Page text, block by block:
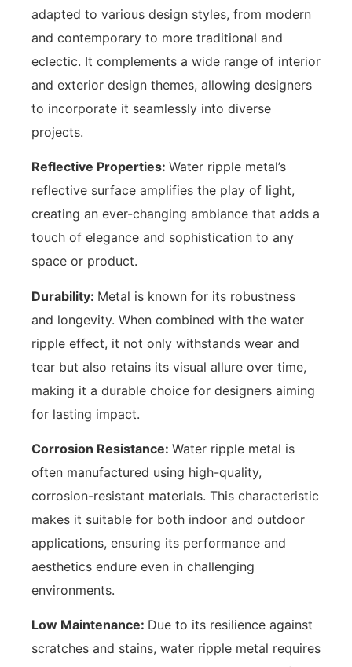
adapted to various design styles, from modern
and contemporary to more traditional and
eclectic. It complements a wide range of interior
and exterior design themes, allowing designers
to incorporate it seamlessly into diverse
projects.
Reflective Properties: Water ripple metal’s
reflective surface amplifies the play of light,
creating an ever-changing ambiance that adds a
touch of elegance and sophistication to any
space or product.
Durability: Metal is known for its robustness
and longevity. When combined with the water
ripple effect, it not only withstands wear and
tear but also retains its visual allure over time,
making it a durable choice for designers aiming
for lasting impact.
Corrosion Resistance: Water ripple metal is
often manufactured using high-quality,
corrosion-resistant materials. This characteristic
makes it suitable for both indoor and outdoor
applications, ensuring its performance and
aesthetics endure even in challenging
environments.
Low Maintenance: Due to its resilience against
scratches and stains, water ripple metal requires